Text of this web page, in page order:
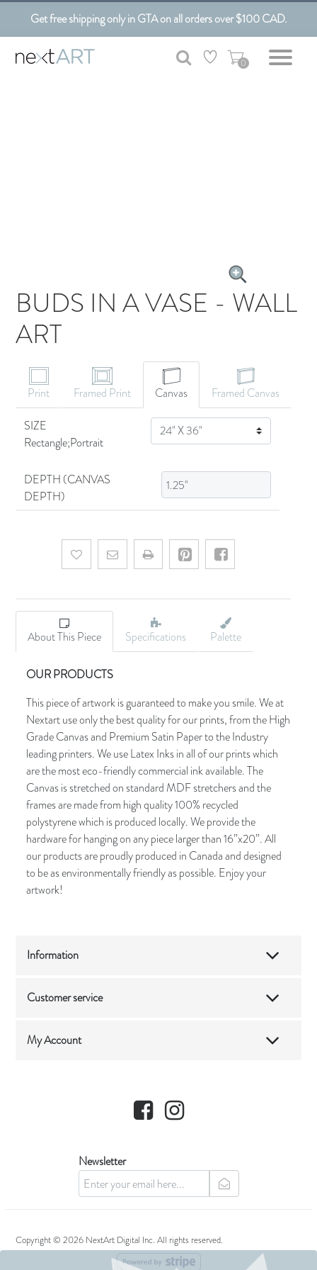
Get free shipping only in GTA on all orders over $100 CAD.
0
BUDS IN A VASE - WALL
ART
Print Framed Print Canvas
Framed Canvas
SIZE
Rectangle;Portrait
SIZE
DEPTH (CANVAS
DEPTH)
Add to wishlistEmail a friend
About This Piece Specifications Palette
OUR PRODUCTS
This piece of artwork is guaranteed to make you smile. We at
Nextart use only the best quality for our prints, from the High
Grade Canvas and Premium Satin Paper to the Industry
leading printers. We use Latex Inks in all of our prints which
are the most eco-friendly commercial ink available. The
Canvas is stretched on standard MDF stretchers and the
frames are made from high quality 100% recycled
polystyrene which is produced locally. We provide the
hardware for hanging on any piece larger than 16”x20”. All
our products are proudly produced in Canada and designed
to be as environmentally friendly as possible. Enjoy your
artwork!
Information
Customer service
My Account
Facebook Instagram
Newsletter
newsletter
Copyright © 2026 NextArt Digital Inc. All rights reserved.